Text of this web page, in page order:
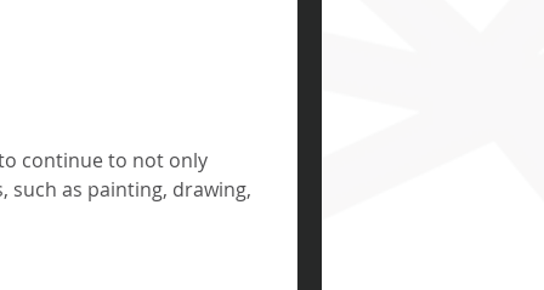
continue to not only
such as painting, drawing,